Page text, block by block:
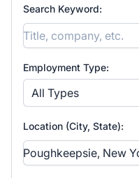
Search Keyword:
Employment Type:
All Types
Location (City, State):